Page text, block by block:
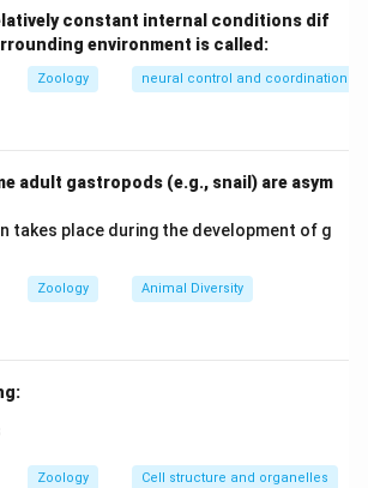
= 21 + 30
= 21+ 30
= 51
= 51
insulin molecule contains 51 amino
in biotechnology.
the first recombinant therapeutic
using genetic engineering techniques.
amino acid sequence are therefore of
Hence, the number of
insulin is 51.
Download Solution in PDF
constant internal conditions dif
environment is called:
Zoology neural control and coordination
adult gastropods (e.g., snail) are asym
takes place during the development of g
Zoology Animal Diversity
Zoology Cell structure and organelles